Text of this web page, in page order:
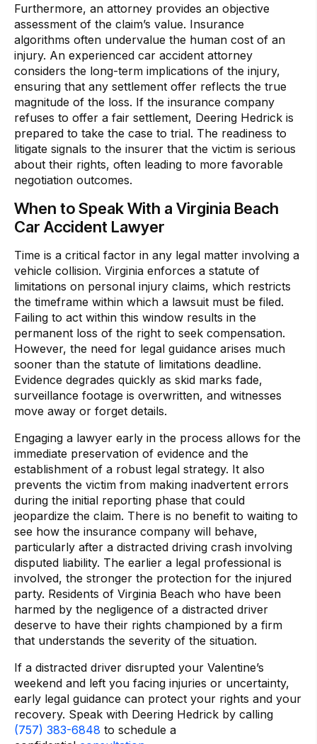
Furthermore, an attorney provides an objective
assessment of the claim’s value. Insurance
algorithms often undervalue the human cost of an
injury. An experienced car accident attorney
considers the long-term implications of the injury,
ensuring that any settlement offer reflects the true
magnitude of the loss. If the insurance company
refuses to offer a fair settlement, Deering Hedrick is
prepared to take the case to trial. The readiness to
litigate signals to the insurer that the victim is serious
about their rights, often leading to more favorable
negotiation outcomes.
When to Speak With a Virginia Beach
Car Accident Lawyer
Time is a critical factor in any legal matter involving a
vehicle collision. Virginia enforces a statute of
limitations on personal injury claims, which restricts
the timeframe within which a lawsuit must be filed.
Failing to act within this window results in the
permanent loss of the right to seek compensation.
However, the need for legal guidance arises much
sooner than the statute of limitations deadline.
Evidence degrades quickly as skid marks fade,
surveillance footage is overwritten, and witnesses
move away or forget details.
Engaging a lawyer early in the process allows for the
immediate preservation of evidence and the
establishment of a robust legal strategy. It also
prevents the victim from making inadvertent errors
during the initial reporting phase that could
jeopardize the claim. There is no benefit to waiting to
see how the insurance company will behave,
particularly after a distracted driving crash involving
disputed liability. The earlier a legal professional is
involved, the stronger the protection for the injured
party. Residents of Virginia Beach who have been
harmed by the negligence of a distracted driver
deserve to have their rights championed by a firm
that understands the severity of the situation.
If a distracted driver disrupted your Valentine’s
weekend and left you facing injuries or uncertainty,
early legal guidance can protect your rights and your
recovery. Speak with Deering Hedrick by calling
(757) 383-6848 to schedule a